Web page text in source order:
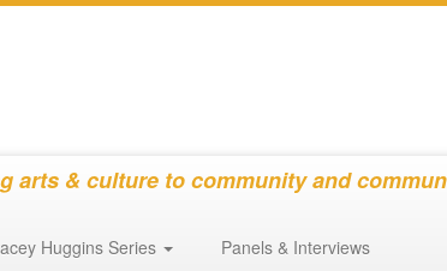
arts & culture to community and
Huggins Series Panels & Interviews